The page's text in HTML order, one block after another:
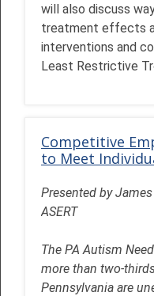
will also discuss
treatment effects
interventions and
Least Restrictive
Competitive
to Meet
Presented by James
ASERT
The PA Autism
more than two-
Pennsylvania are